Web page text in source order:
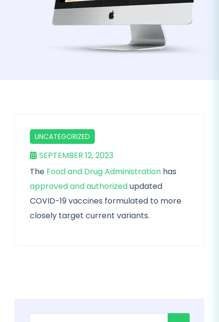
UNCATEGORIZED
SEPTEMBER 12, 2023
The Food and Drug Administration has
approved and authorizedupdated
COVID-19 vaccines formulated to more
closely target current variants.